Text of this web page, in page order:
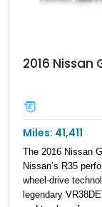
2016 Nissan
Miles: 41,411
The 2016 Nissan
Nissan’s R35
wheel-drive
legendary